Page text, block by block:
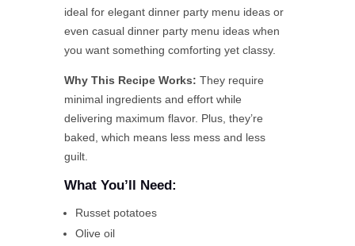
ideal for elegant dinner party menu ideas or
even casual dinner party menu ideas when
you want something comforting yet classy.
Why This Recipe Works: They require
minimal ingredients and effort while
delivering maximum flavor. Plus, they’re
baked, which means less mess and less
guilt.
What You’ll Need:
Russet potatoes
Olive oil